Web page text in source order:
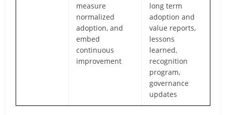
measure
normalized
adoption, and
embed
continuous
improvement
long term
adoption and
value reports,
lessons
learned,
recognition
program,
governance
updates